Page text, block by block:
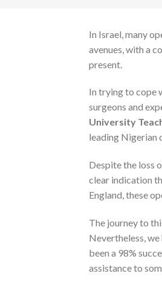
In Israel, many
avenues, with a
present.
In trying to cope
surgeons and
University
leading Nigerian
Despite the loss
clear indication
England, these
The journey to
Nevertheless,
been a 98%
assistance to